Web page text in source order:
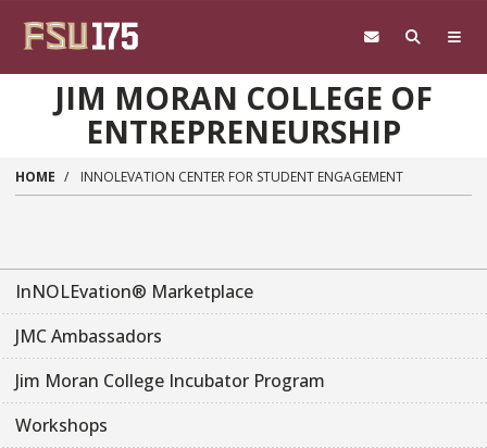
JIM MORAN COLLEGE OF
ENTREPRENEURSHIP
HOME INNOLEVATION CENTER FOR STUDENT ENGAGEMENT
InNOLEvation® Marketplace
JMC Ambassadors
Jim Moran College Incubator Program
Workshops